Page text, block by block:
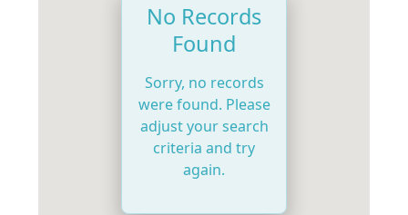
No Records
Found
Sorry, no records
were found. Please
adjust your search
criteria and try
again.